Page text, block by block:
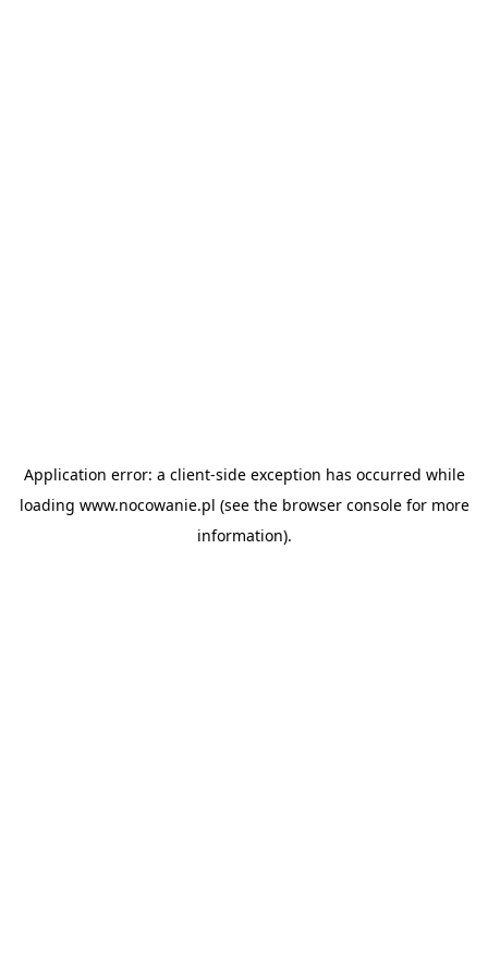
Application error: a client-side exception has occurred while
loading www.nocowanie.pl (see the browser consolefor more
information).